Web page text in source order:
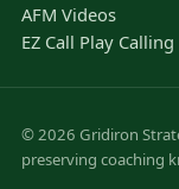
AFM Videos
EZ Call Play Calling
© 2026 Gridiron
preserving coaching